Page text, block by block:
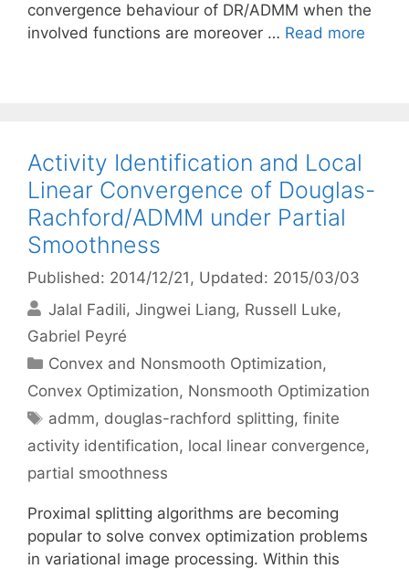
convergence behaviour of DR/ADMM when the
involved functions are moreover … Read more
Activity Identification and Local
Linear Convergence of Douglas-
Rachford/ADMM under Partial
Smoothness
Published: 2014/12/21 , Updated: 2015/03/03
Jalal Fadili Jingwei Liang Russell Luke
Gabriel Peyré
Categories
Convex and Nonsmooth Optimization,
Convex Optimization, Nonsmooth Optimization
Tags
admm, douglas-rachford splitting,finite
activity identification, local linear convergence,
partial smoothness
Proximal splitting algorithms are becoming
popular to solve convex optimization problems
in variational image processing. Within this